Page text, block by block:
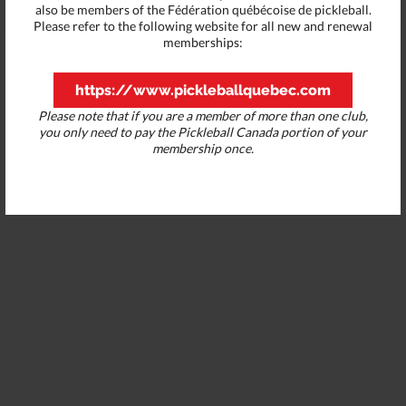
also be members of the Fédération québécoise de pickleball.
Please refer to the following website for all new and renewal
memberships:
https://www.pickleballquebec.com
Please note that if you are a member of more than one club,
you only need to pay the Pickleball Canada portion of your
membership once.